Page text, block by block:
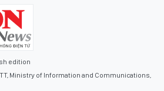
edition
Ministry of Information and Communications,